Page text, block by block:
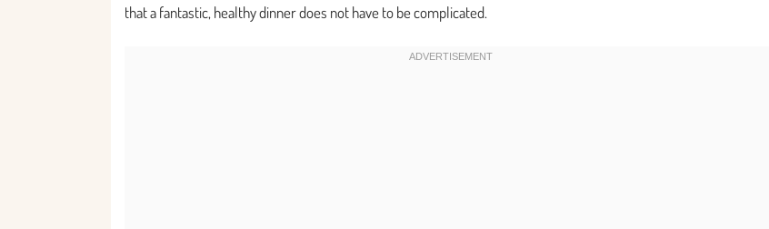
that a fantastic, healthy dinner does not have to be complicated.